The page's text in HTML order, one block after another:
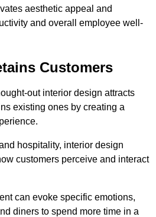
aesthetic appeal and
and overall employee well-
Customers
out interior design attracts
existing ones by creating a
hospitality, interior design
customers perceive and interact
can evoke specific emotions,
diners to spend more time in a